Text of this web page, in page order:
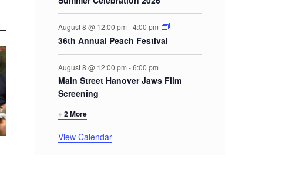
August 8 @ 12:00 pm -4:00 pm
36th Annual Peach Festival
August 8 @ 12:00 pm -6:00 pm
Main Street Hanover Jaws Film
Screening
+ 2 More
View Calendar